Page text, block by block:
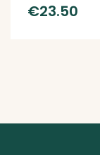
€23.50